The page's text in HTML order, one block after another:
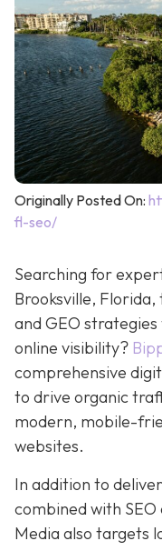
Originally Posted On:
fl-seo/
Searching for
Brooksville,
and GEO strategies
online visibility?
comprehensive
to drive organic
modern, mobile-
websites.
In addition to
combined with
Media also targets